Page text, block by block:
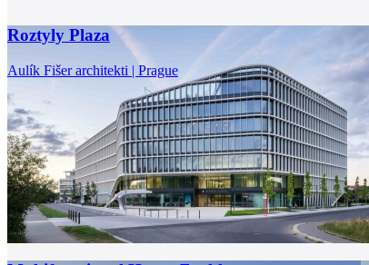
Roztyly Plaza
Aulík Fišer architekti | Prague